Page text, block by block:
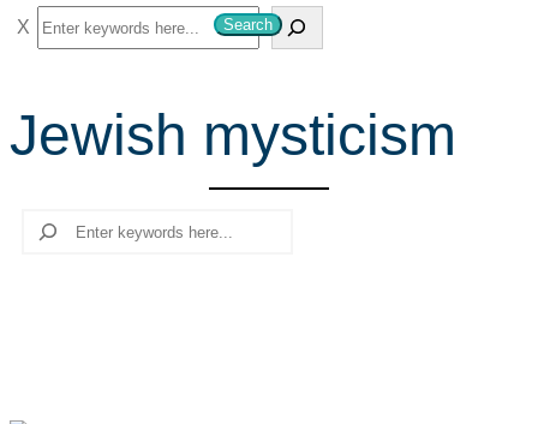
S
e
r
c
Search
Jewish mysticism
Search